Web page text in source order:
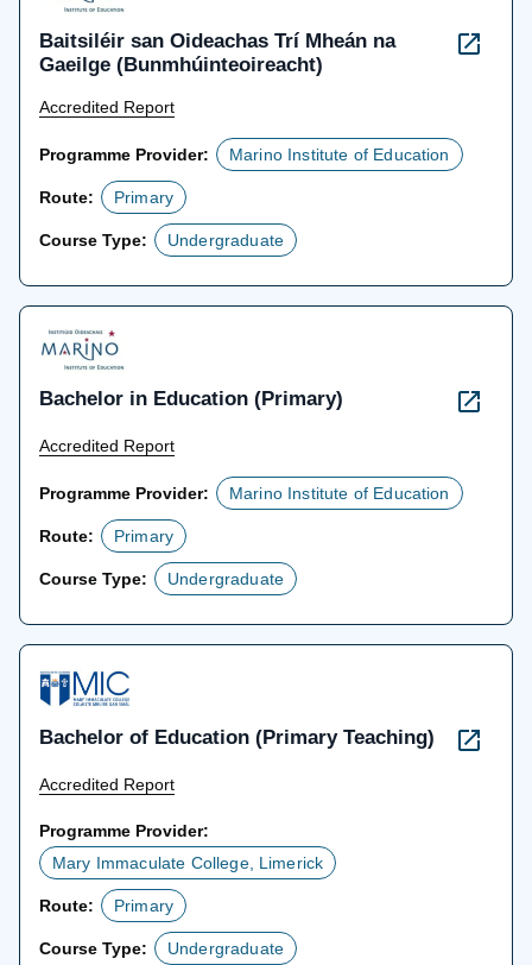
Baitsiléir san Oideachas Trí Mheán na
Gaeilge (Bunmhúinteoireacht)
Accredited Report
Programme Provider: Marino Institute of Education
Route: Primary
Course Type: Undergraduate
Bachelor in Education (Primary)
Accredited Report
Programme Provider: Marino Institute of Education
Route: Primary
Course Type: Undergraduate
Bachelor of Education (Primary Teaching)
Accredited Report
Programme Provider:
Mary Immaculate College, Limerick
Route: Primary
Course Type: Undergraduate